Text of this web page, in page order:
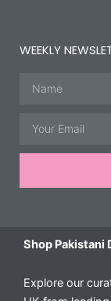
WEEKLY
Shop Pakistani
Explore our